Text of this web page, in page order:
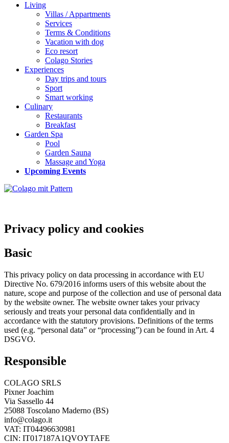
Living
Villas / Appartments
Services
Terms & Conditions
Vacation with dog
Eco resort
Colago Stories
Experiences
Day trips and tours
Sport
Smart working
Culinary
Restaurants
Breakfast
Garden Spa
Pool
Garden Sauna
Massage and Yoga
Upcoming Events
Privacy policy and cookies
Basic
This privacy policy on data processing in accordance with EU
Directive No. 679/2016 informs users of this website about the
nature, scope and purpose of the collection and use of personal data
by the website owner. The website owner takes your privacy
seriously and treats your personal data confidentially and in
accordance with the statutory provisions. Definitions of the terms
used (e.g. “personal data” or “processing”) can be found in Art. 4
DSGVO.
Responsible
COLAGO SRLS
Pixner Joachim
Via Sassello 44
25088 Toscolano Maderno (BS)
info@colago.it
VAT: IT04496630981
CIN: IT017187A1QVOYTAFE